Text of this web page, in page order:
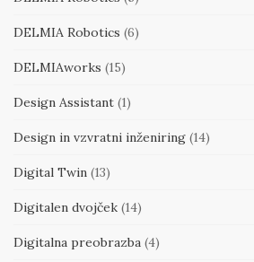
DELMIA Robotics (6)
DELMIAworks (15)
Design Assistant (1)
Design in vzvratni inženiring (14)
Digital Twin (13)
Digitalen dvojček (14)
Digitalna preobrazba (4)